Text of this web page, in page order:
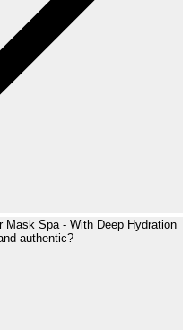
Mask Spa - With Deep Hydration
authentic?